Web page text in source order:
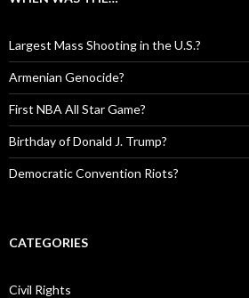
Largest Mass Shooting in the U.S.?
Armenian Genocide?
First NBA All Star Game?
Birthday of Donald J. Trump?
Democratic Convention Riots?
CATEGORIES
Civil Rights